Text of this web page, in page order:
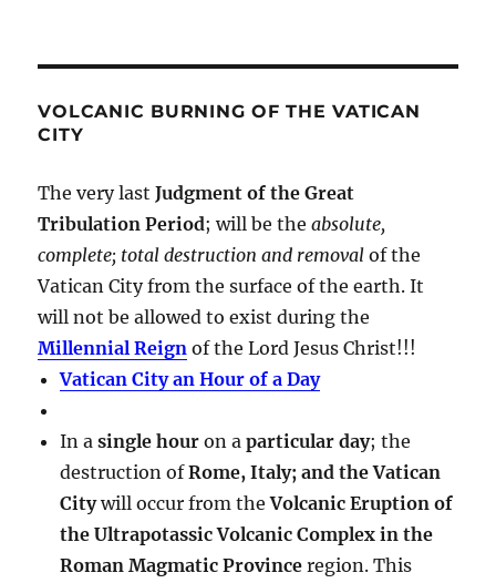
VOLCANIC BURNING OF THE VATICAN
CITY
The very lastJudgment of the Great
Tribulation Period; will be theabsolute,
complete; total destruction and removal of the
Vatican City from the surface of the earth. It
will not be allowed to exist during the
Millennial Reign of the Lord Jesus Christ!!!
Vatican City an Hour of a Day
In asingle hour on aparticular day; the
destruction ofRome, Italy; and the Vatican
Citywill occur from theVolcanic Eruption of
the Ultrapotassic Volcanic Complex in the
Roman Magmatic Province region. This